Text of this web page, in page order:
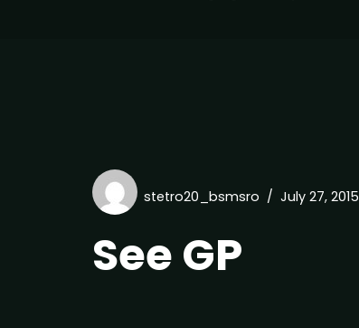
stetro20_bsmsro July 27, 2015
See GP